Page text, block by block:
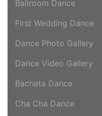
Ballroom Dance
First Wedding Dance
Dance Photo Gallery
Dance Video Gallery
Bachata Dance
Cha Cha Dance